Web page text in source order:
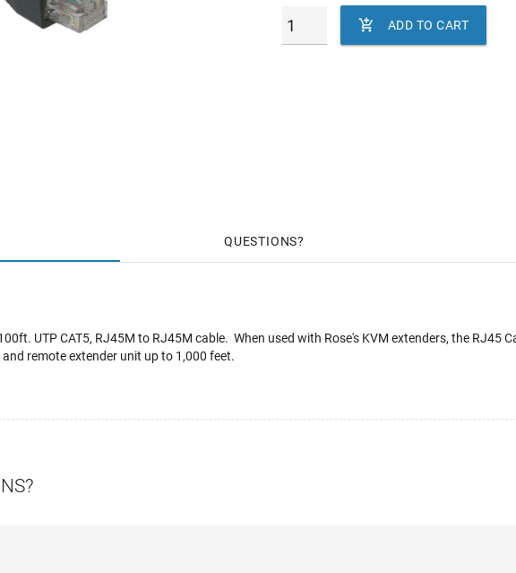
 ADD TO CART
QUESTIONS
UTP CAT5, RJ45M to RJ45M cable. When used with Rose's KVM extenders, the RJ45
remote extender unit up to 1,000 feet.